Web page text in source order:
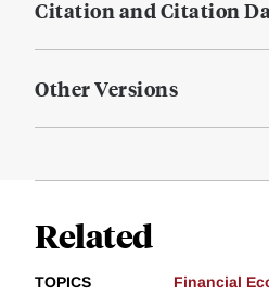
Citation and Citation
Other Versions
Related
TOPICS
Financial